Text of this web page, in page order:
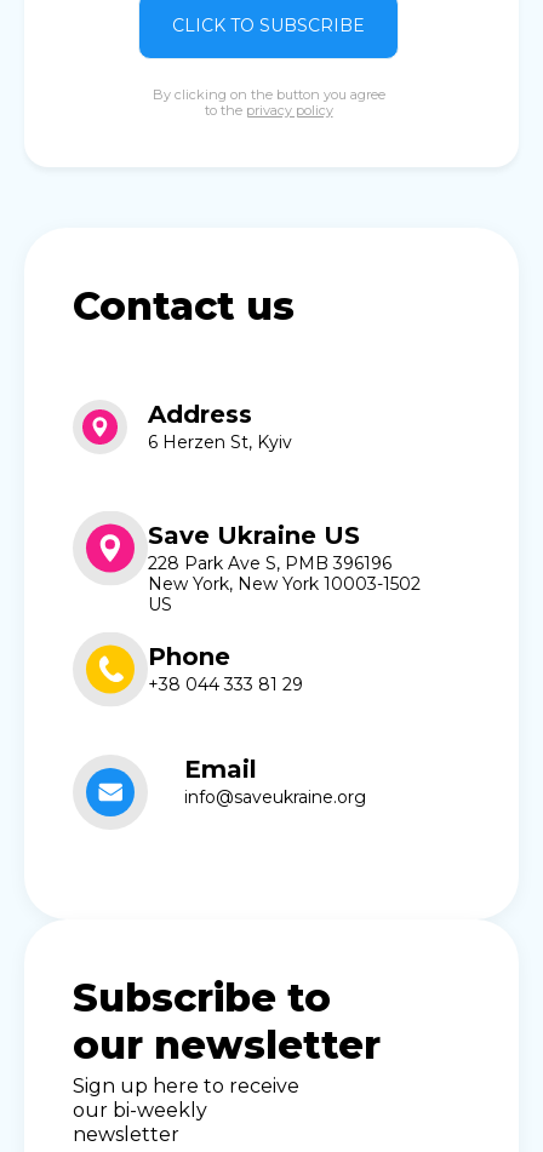
CLICK TO SUBSCRIBE
By clicking on the button you agree
to the privacy policy
Contact us
Address
6 Herzen St, Kyiv
Save Ukraine US
228 Park Ave S, PMB 396196
New York, New York 10003-1502
US
Phone
+38 044 333 81 29
Email
info@saveukraine.org
Subscribe to
our newsletter
Sign up here to receive
our bi-weekly
newsletter